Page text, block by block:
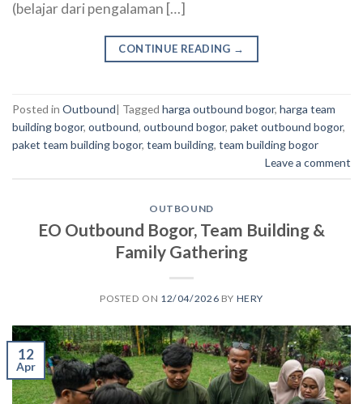
(belajar dari pengalaman […]
CONTINUE READING →
Posted in Outbound| Tagged harga outbound bogor, harga team
building bogor, outbound, outbound bogor, paket outbound bogor,
paket team building bogor, team building, team building bogor
Leave a comment
OUTBOUND
EO Outbound Bogor, Team Building &
Family Gathering
POSTED ON 12/04/2026 BY HERY
12
Apr